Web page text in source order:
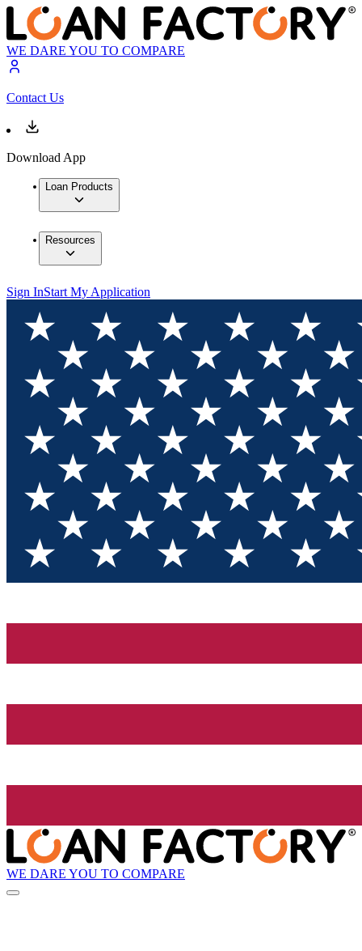
WE DARE YOU TO COMPARE
Contact Us
Download App
Loan Products
Resources
Sign InStart My Application
WE DARE YOU TO COMPARE